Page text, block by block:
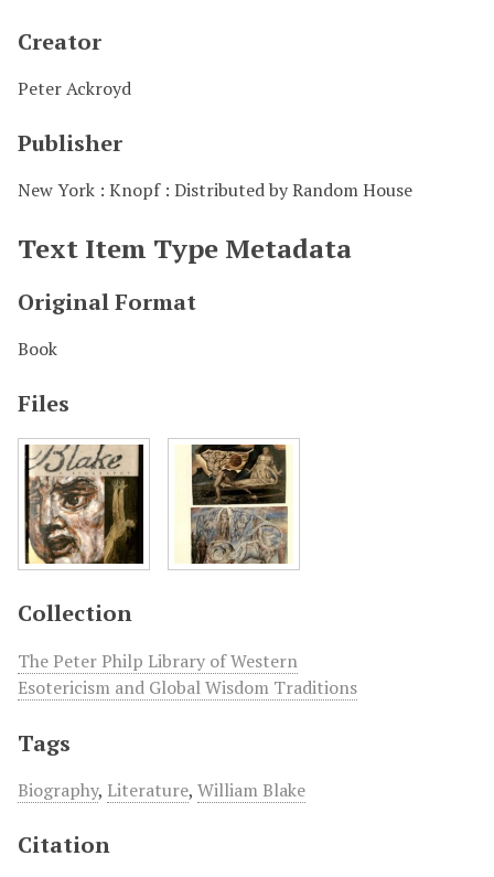
Creator
Peter Ackroyd
Publisher
New York : Knopf : Distributed by Random House
Text Item Type Metadata
Original Format
Book
Files
Collection
The Peter Philp Library of Western
Esotericism and Global Wisdom Traditions
Tags
Biography, Literature, William Blake
Citation